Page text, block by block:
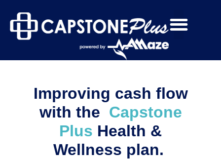
Improving cash flow
with the Capstone
Plus Health &
Wellness plan.